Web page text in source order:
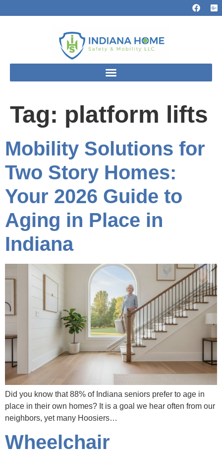
Tag: platform lifts
Mobility Solutions for
Two Story Homes:
Your 2026 Guide to
Aging in Place in
Indiana
Did you know that 88% of Indiana seniors prefer to age in
place in their own homes? It is a goal we hear often from our
neighbors, yet many Hoosiers…
Wheelchair